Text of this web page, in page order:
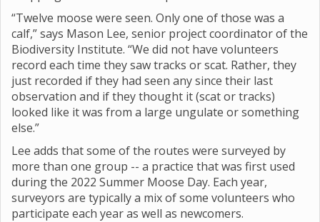
“Twelve moose were seen. Only one of those was a
calf,” says Mason Lee, senior project coordinator of the
Biodiversity Institute. “We did not have volunteers
record each time they saw tracks or scat. Rather, they
just recorded if they had seen any since their last
observation and if they thought it (scat or tracks)
looked like it was from a large ungulate or something
else.”
Lee adds that some of the routes were surveyed by
more than one group -- a practice that was first used
during the 2022 Summer Moose Day. Each year,
surveyors are typically a mix of some volunteers who
participate each year as well as newcomers.